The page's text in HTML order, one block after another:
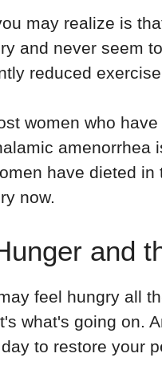
may realize is
and never seem
reduced
women who
amenorrhea
have dieted
now.
and
feel hungry all
what's going on.
to restore your